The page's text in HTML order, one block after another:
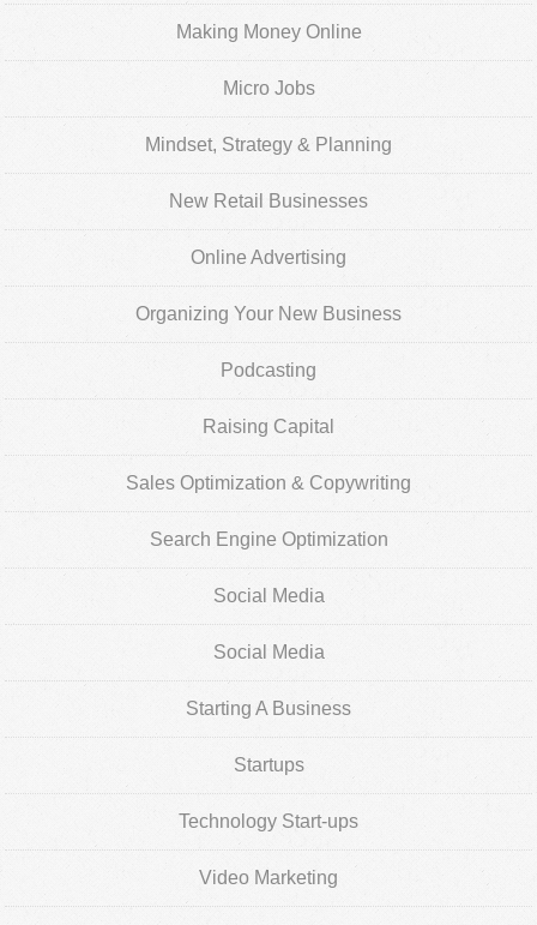
Making Money Online
Micro Jobs
Mindset, Strategy & Planning
New Retail Businesses
Online Advertising
Organizing Your New Business
Podcasting
Raising Capital
Sales Optimization & Copywriting
Search Engine Optimization
Social Media
Social Media
Starting A Business
Startups
Technology Start-ups
Video Marketing